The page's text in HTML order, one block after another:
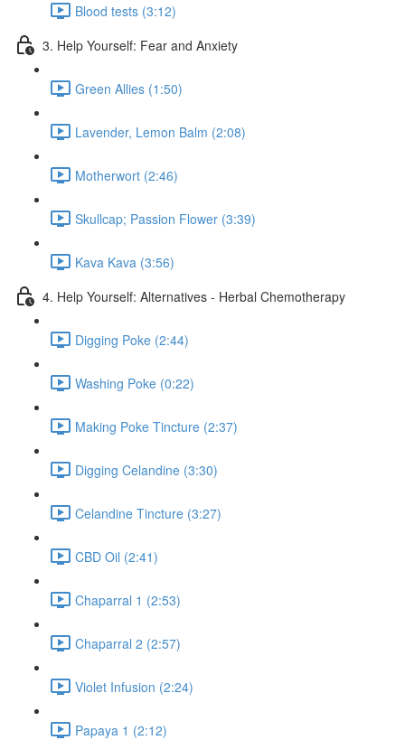
Blood tests (3:12)
3. Help Yourself: Fear and Anxiety
Green Allies (1:50)
Lavender, Lemon Balm (2:08)
Motherwort (2:46)
Skullcap; Passion Flower (3:39)
Kava Kava (3:56)
4. Help Yourself: Alternatives - Herbal Chemotherapy
Digging Poke (2:44)
Washing Poke (0:22)
Making Poke Tincture (2:37)
Digging Celandine (3:30)
Celandine Tincture (3:27)
CBD Oil (2:41)
Chaparral 1 (2:53)
Chaparral 2 (2:57)
Violet Infusion (2:24)
Papaya 1 (2:12)